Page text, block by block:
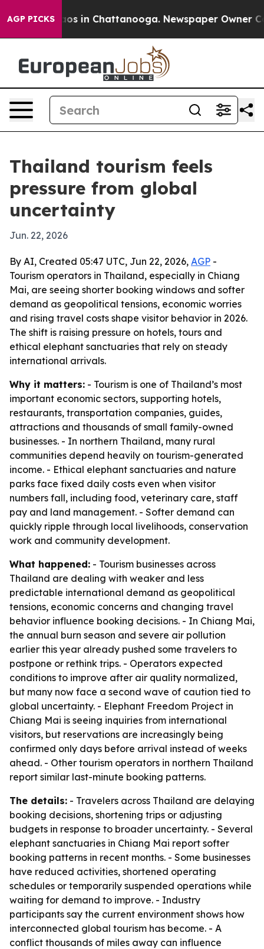
AGP PICKS
Chaos in Chattanooga. Newspaper Owner
Thailand tourism feels
pressure from global
uncertainty
Jun. 22, 2026
By AI, Created 05:47 UTC, Jun 22, 2026, AGP -
Tourism operators in Thailand, especially in Chiang
Mai, are seeing shorter booking windows and softer
demand as geopolitical tensions, economic worries
and rising travel costs shape visitor behavior in 2026.
The shift is raising pressure on hotels, tours and
ethical elephant sanctuaries that rely on steady
international arrivals.
Why it matters: - Tourism is one of Thailand’s most
important economic sectors, supporting hotels,
restaurants, transportation companies, guides,
attractions and thousands of small family-owned
businesses. - In northern Thailand, many rural
communities depend heavily on tourism-generated
income. - Ethical elephant sanctuaries and nature
parks face fixed daily costs even when visitor
numbers fall, including food, veterinary care, staff
pay and land management. - Softer demand can
quickly ripple through local livelihoods, conservation
work and community development.
What happened: - Tourism businesses across
Thailand are dealing with weaker and less
predictable international demand as geopolitical
tensions, economic concerns and changing travel
behavior influence booking decisions. - In Chiang Mai,
the annual burn season and severe air pollution
earlier this year already pushed some travelers to
postpone or rethink trips. - Operators expected
conditions to improve after air quality normalized,
but many now face a second wave of caution tied to
global uncertainty. - Elephant Freedom Project in
Chiang Mai is seeing inquiries from international
visitors, but reservations are increasingly being
confirmed only days before arrival instead of weeks
ahead. - Other tourism operators in northern Thailand
report similar last-minute booking patterns.
The details: - Travelers across Thailand are delaying
booking decisions, shortening trips or adjusting
budgets in response to broader uncertainty. - Several
elephant sanctuaries in Chiang Mai report softer
booking patterns in recent months. - Some businesses
have reduced activities, shortened operating
schedules or temporarily suspended operations while
waiting for demand to improve. - Industry
participants say the current environment shows how
interconnected global tourism has become. - A
conflict thousands of miles away can influence